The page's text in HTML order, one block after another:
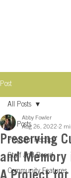
Post
All Posts
Program Recaps
Staff and Board
Community Features
All Posts
Preserving
and
Abby Fowler
Aug 26, 2022 2